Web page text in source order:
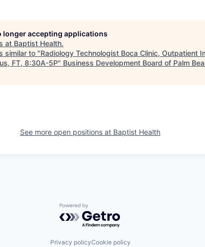
longer accepting applications
at Baptist Health.
similar to "Radiology Technologist Boca Clinic, Outpatient
FT, 8:30A-5P" Business Development Board of Palm
See more open positions at Baptist Health
Powered by Getro.com
Privacy policyCookie policy